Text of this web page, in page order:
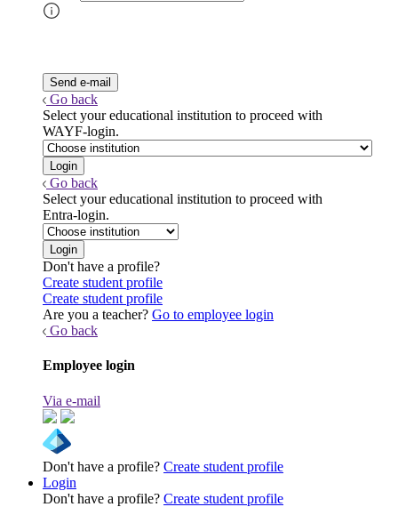
Go back
Select your educational institution to proceed with
WAYF-login.
Go back
Select your educational institution to proceed with
Entra-login.
Don't have a profile?
Create student profile
Create student profile
Are you a teacher? Go to employee login
Go back
Employee login
Via e-mail
Don't have a profile? Create student profile
Login
Don't have a profile? Create student profile